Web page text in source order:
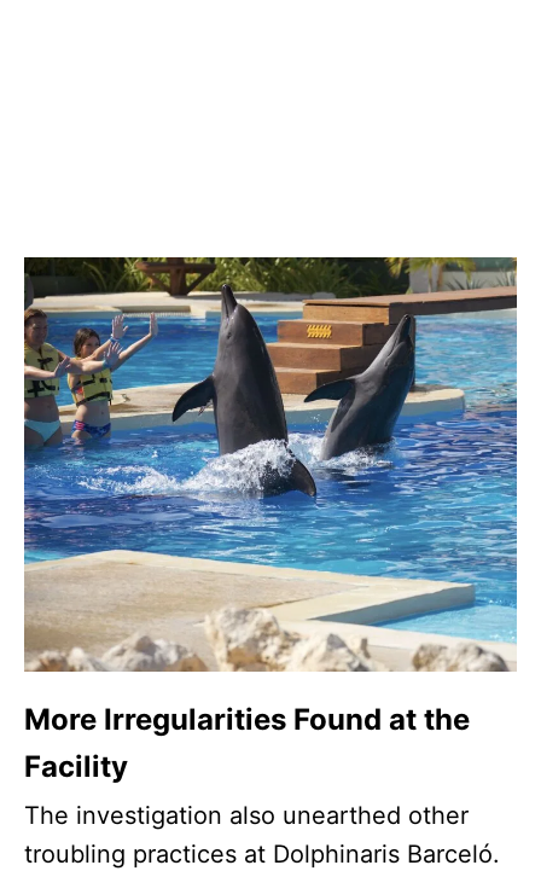
More Irregularities Found at the
Facility
The investigation also unearthed other
troubling practices at Dolphinaris Barceló.